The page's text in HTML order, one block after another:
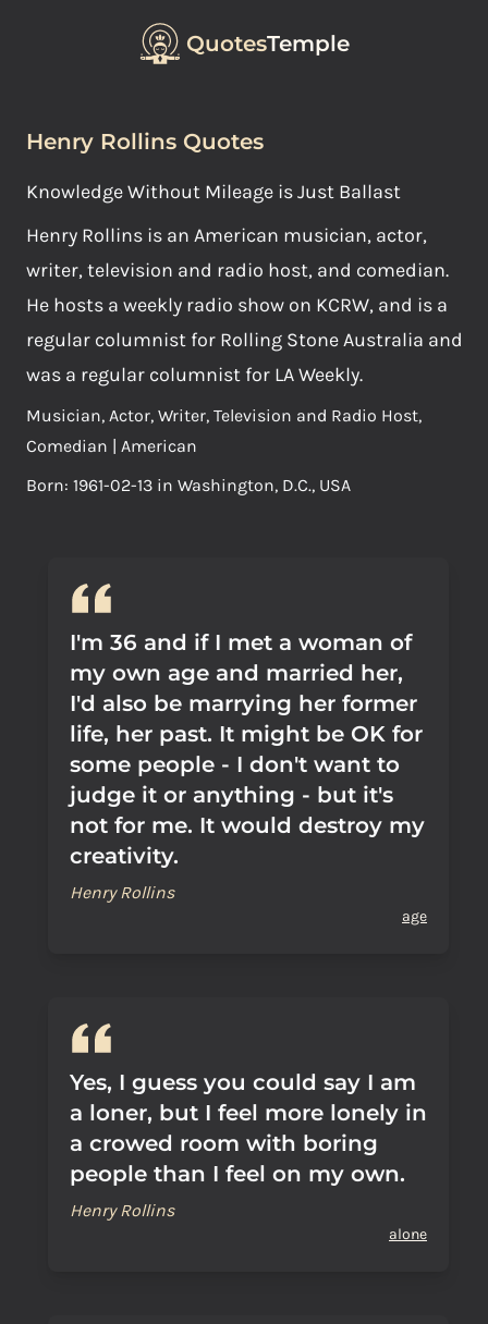
QuotesTemple
Henry Rollins Quotes
Knowledge Without Mileage is Just Ballast
Henry Rollins is an American musician, actor,
writer, television and radio host, and comedian.
He hosts a weekly radio show on KCRW, and is a
regular columnist for Rolling Stone Australia and
was a regular columnist for LA Weekly.
Musician, Actor, Writer, Television and Radio Host,
Comedian | American
Born: 1961-02-13 in Washington, D.C., USA
I'm 36 and if I met a woman of
my own age and married her,
I'd also be marrying her former
life, her past. It might be OK for
some people - I don't want to
judge it or anything - but it's
not for me. It would destroy my
creativity.
Henry Rollins
age
Yes, I guess you could say I am
a loner, but I feel more lonely in
a crowed room with boring
people than I feel on my own.
Henry Rollins
alone